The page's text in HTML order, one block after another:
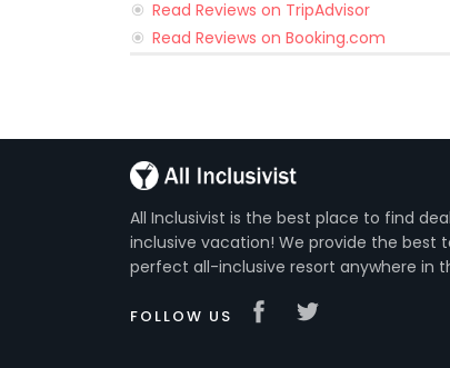
Read Reviews on TripAdvisor
Read Reviews on Booking.com
All Inclusivist is the best place to find
inclusive vacation! We provide the best
perfect all-inclusive resort anywhere in
FOLLOW US